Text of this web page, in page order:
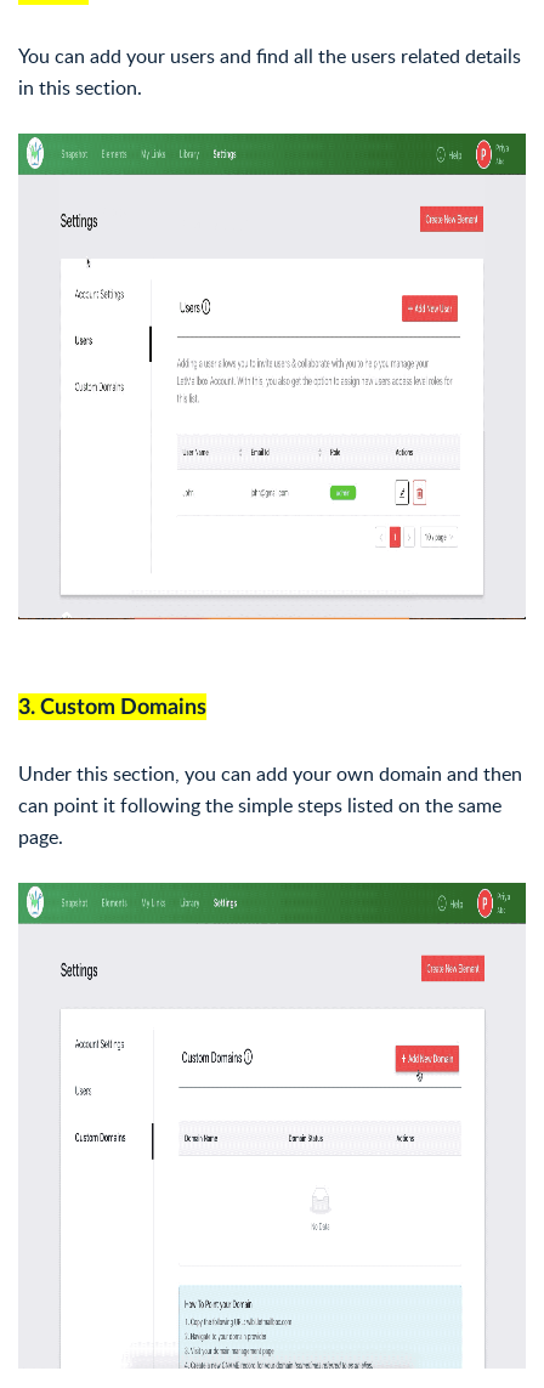
You can add your users and find all the users related details
in this section.
3. Custom Domains
Under this section, you can add your own domain and then
can point it following the simple steps listed on the same
page.